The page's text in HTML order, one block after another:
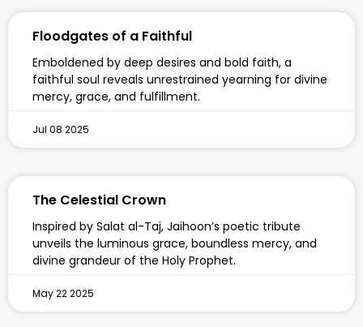
Floodgates of a Faithful
Emboldened by deep desires and bold faith, a
faithful soul reveals unrestrained yearning for divine
mercy, grace, and fulfillment.
Jul 08 2025
The Celestial Crown
Inspired by Salat al-Taj, Jaihoon’s poetic tribute
unveils the luminous grace, boundless mercy, and
divine grandeur of the Holy Prophet.
May 22 2025